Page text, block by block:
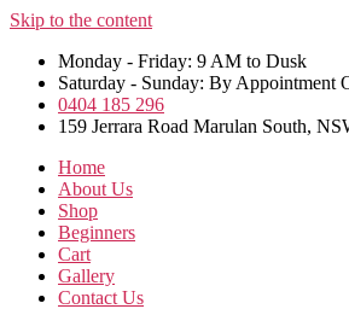
Skip to the content
Monday - Friday: 9 AM to Dusk
Saturday - Sunday: By Appointment
0404 185 296
159 Jerrara Road Marulan South,
Home
About Us
Shop
Beginners
Cart
Gallery
Contact Us